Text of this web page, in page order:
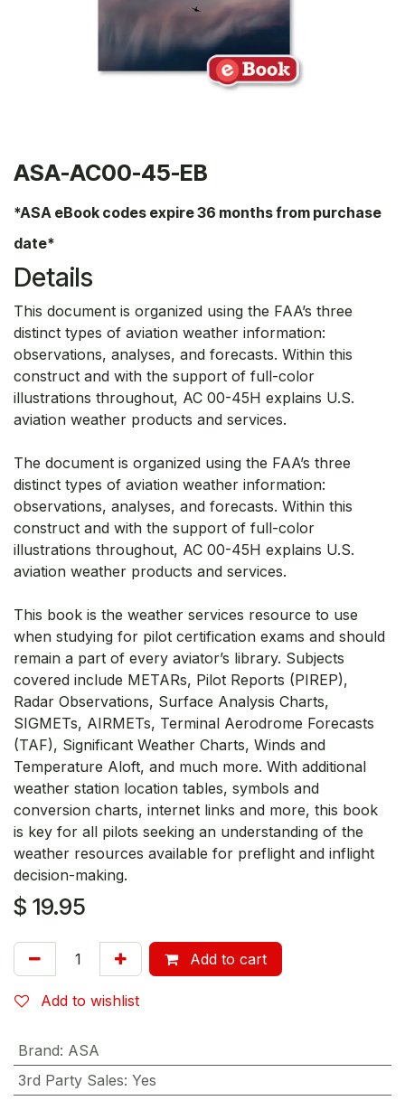
ASA-AC00-45-EB
*ASA eBook codes expire 36 months from purchase
date*
Details
This document is organized using the FAA’s three
distinct types of aviation weather information:
observations, analyses, and forecasts. Within this
construct and with the support of full-color
illustrations throughout, AC 00-45H explains U.S.
aviation weather products and services.
The document is organized using the FAA’s three
distinct types of aviation weather information:
observations, analyses, and forecasts. Within this
construct and with the support of full-color
illustrations throughout, AC 00-45H explains U.S.
aviation weather products and services.
This book is the weather services resource to use
when studying for pilot certification exams and should
remain a part of every aviator’s library. Subjects
covered include METARs, Pilot Reports (PIREP),
Radar Observations, Surface Analysis Charts,
SIGMETs, AIRMETs, Terminal Aerodrome Forecasts
(TAF), Significant Weather Charts, Winds and
Temperature Aloft, and much more. With additional
weather station location tables, symbols and
conversion charts, internet links and more, this book
is key for all pilots seeking an understanding of the
weather resources available for preflight and inflight
decision-making.
$ 19.95
Add to cart
Add to wishlist
Brand: ASA
3rd Party Sales: Yes